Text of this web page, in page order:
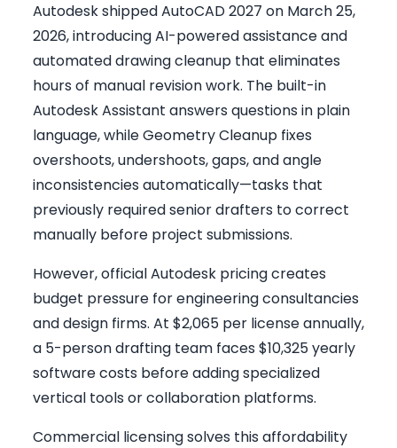
Autodesk shipped AutoCAD 2027 on March 25,
2026, introducing AI-powered assistance and
automated drawing cleanup that eliminates
hours of manual revision work. The built-in
Autodesk Assistant answers questions in plain
language, while Geometry Cleanup fixes
overshoots, undershoots, gaps, and angle
inconsistencies automatically—tasks that
previously required senior drafters to correct
manually before project submissions.
However, official Autodesk pricing creates
budget pressure for engineering consultancies
and design firms. At $2,065 per license annually,
a 5-person drafting team faces $10,325 yearly
software costs before adding specialized
vertical tools or collaboration platforms.
Commercial licensing solves this affordability